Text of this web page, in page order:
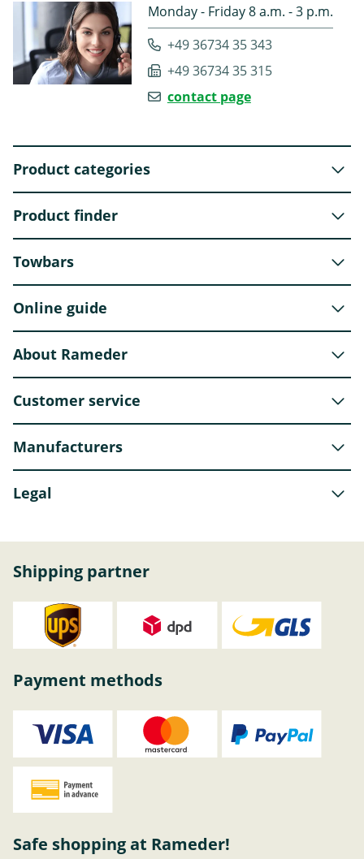
Monday - Friday 8 a.m. - 3 p.m.
+49 36734 35 343
+49 36734 35 315
contact page
Product categories
Product finder
Towbars
Online guide
About Rameder
Customer service
Manufacturers
Legal
Shipping partner
Payment methods
Safe shopping at Rameder!